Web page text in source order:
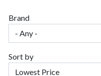
Brand
Sort by